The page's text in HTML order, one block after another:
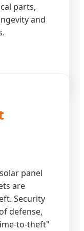
parts,
and
panel
are
Security
defense,
to-theft"